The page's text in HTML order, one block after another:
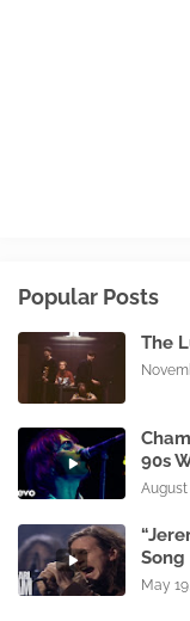
Popular Posts
The
90s
August
Song
May